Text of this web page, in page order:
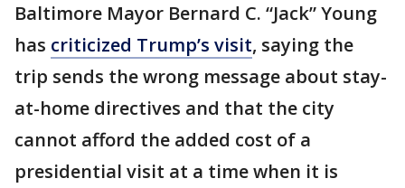
Baltimore Mayor Bernard C. “Jack” Young
has criticized Trump’s visit, saying the
trip sends the wrong message about stay-
at-home directives and that the city
cannot afford the added cost of a
presidential visit at a time when it is